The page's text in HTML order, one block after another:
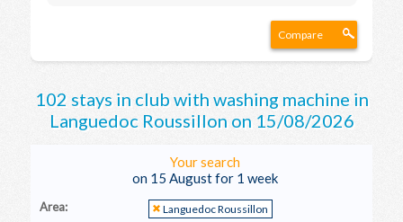
Compare
102 stays in club with washing machine in
Languedoc Roussillon on 15/08/2026
Your search
on 15 August for 1 week
Area: Languedoc Roussillon